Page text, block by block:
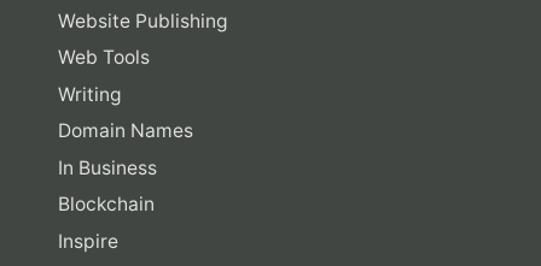
Website Publishing
Web Tools
Writing
Domain Names
In Business
Blockchain
Inspire